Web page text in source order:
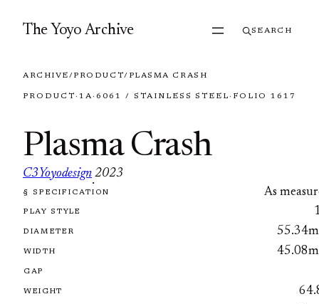
The Yoyo Archive SEARCH
ARCHIVE/PRODUCT/ PLASMA CRASH
PRODUCT · 1A· 6061 / STAINLESS STEEL · FOLIO 1617
Plasma Crash
C3Yoyodesign
·
2023
FOLIO 1617
§ SPECIFICATION As
PLAY STYLE
DIAMETER
WIDTH
GAP
WEIGHT